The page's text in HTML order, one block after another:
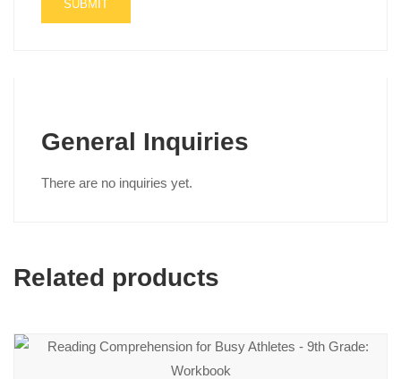
General Inquiries
There are no inquiries yet.
Related products